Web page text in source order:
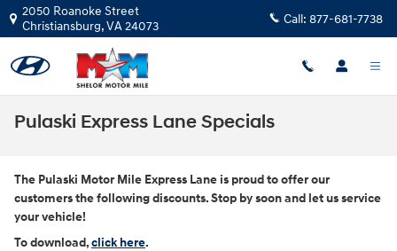
Skip to main content
2050 Roanoke Street
Christiansburg,VA24073 Call: 877-681-7738
Pulaski Express Lane Specials
The Pulaski Motor Mile Express Lane is proud to offer our
customers the following discounts. Stop by soon and let us service
your vehicle!
To download,click here.